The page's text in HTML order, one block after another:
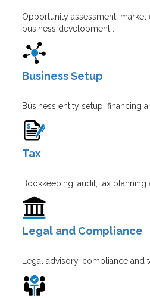
Opportunity assessment, market
business development ...
Business Setup
Business entity setup, financing
Tax
Bookkeeping, audit, tax planning
Legal and Compliance
Legal advisory, compliance and